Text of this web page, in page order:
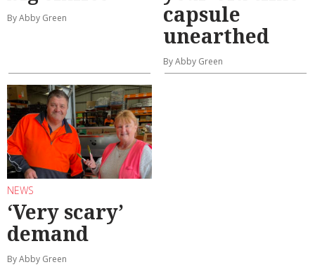
By Abby Green
capsule
unearthed
By Abby Green
NEWS
‘Very scary’
demand
By Abby Green